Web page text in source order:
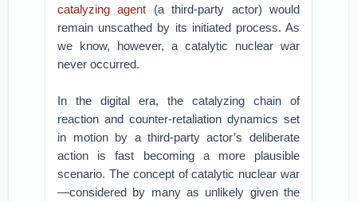
catalyzing agent (a third-party actor) would
remain unscathed by its initiated process. As
we know, however, a catalytic nuclear war
never occurred.
In the digital era, the catalyzing chain of
reaction and counter-retaliation dynamics set
in motion by a third-party actor’s deliberate
action is fast becoming a more plausible
scenario. The concept of catalytic nuclear war
—considered by many as unlikely given the